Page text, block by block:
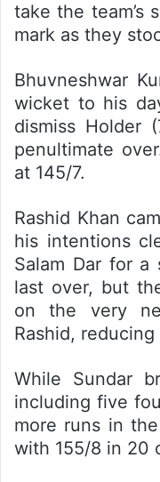
take the team’s
mark as they
Bhuvneshwar
wicket to his
dismiss Holder
penultimate
at 145/7.
Rashid Khan
his intentions
Salam Dar for
last over, but
on the very
Rashid, reducing
While Sundar
including five
more runs in
with 155/8 in 20